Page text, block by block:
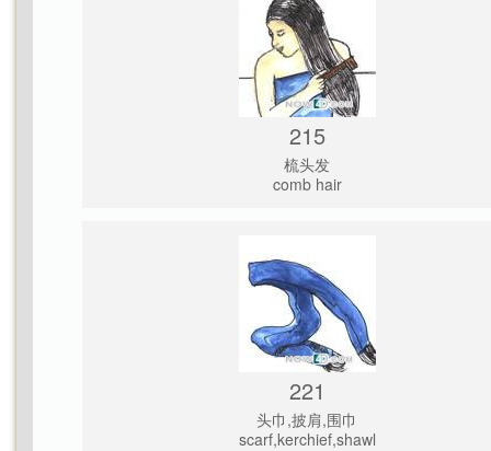
215
梳头发
comb hair
221
头巾,披肩,围巾
scarf,kerchief,shawl